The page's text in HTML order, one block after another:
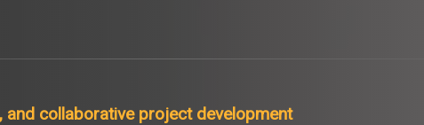
collaborative project development